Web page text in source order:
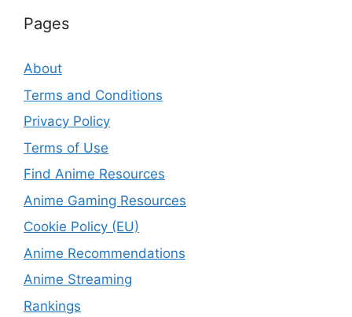
Pages
About
Terms and Conditions
Privacy Policy
Terms of Use
Find Anime Resources
Anime Gaming Resources
Cookie Policy (EU)
Anime Recommendations
Anime Streaming
Rankings